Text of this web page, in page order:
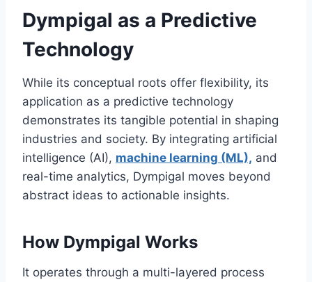
Dympigal as a Predictive
Technology
While its conceptual roots offer flexibility, its
application as a predictive technology
demonstrates its tangible potential in shaping
industries and society. By integrating artificial
intelligence (AI), machine learning (ML), and
real-time analytics, Dympigal moves beyond
abstract ideas to actionable insights.
How Dympigal Works
It operates through a multi-layered process